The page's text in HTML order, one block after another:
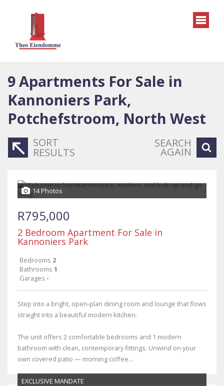
9Apartments For Sale in
Kannoniers Park,
Potchefstroom, North West
SORT
RESULTS
SEARCH
AGAIN
14 Photos
R795,000
2 Bedroom Apartment For Sale in
Kannoniers Park
Bedrooms 2
Bathrooms 1
Garages -
Step into a bright, open-plan dining room and lounge that flows
straight into a beautiful modern kitchen.
The unit offers 2 comfortable bedrooms and 1 modern
bathroom with clean, contemporary fittings. Unwind on your
own covered patio — morning coffee...
EXCLUSIVE MANDATE